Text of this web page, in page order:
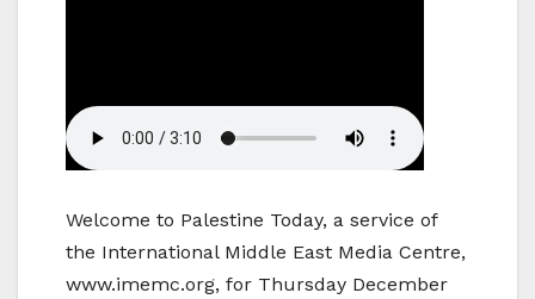
Welcome to Palestine Today, a service of
the International Middle East Media Centre,
www.imemc.org, for Thursday December